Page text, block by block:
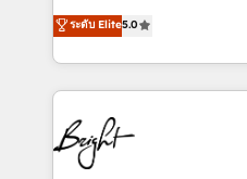
Growth-Driven Design
Sales Enablement
HubSpot COS
COS Design Award
and nonprofits — to
revenue, and unlock the
With deep technical and
automation, integration,
lasting impact. We specialize in: • Turnkey and end-
to-end HubSpot
Sales, Service, Marketing
ระดับ Elite5.0